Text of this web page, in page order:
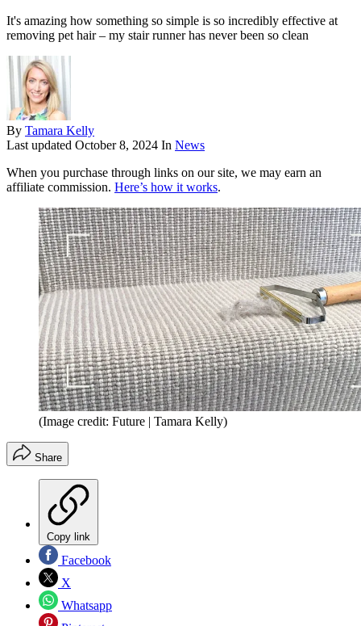
It's amazing how something so simple is so incredibly effective at
removing pet hair – my stair runner has never been so clean
By Tamara Kelly
Last updated October 8, 2024 In News
When you purchase through links on our site, we may earn an
affiliate commission. Here’s how it works.
(Image credit: Future | Tamara Kelly)
Share
Copy link
Facebook
X
Whatsapp